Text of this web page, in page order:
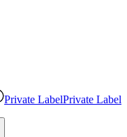
Private LabelPrivate Label